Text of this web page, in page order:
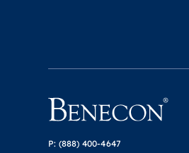
P: (888) 400-4647